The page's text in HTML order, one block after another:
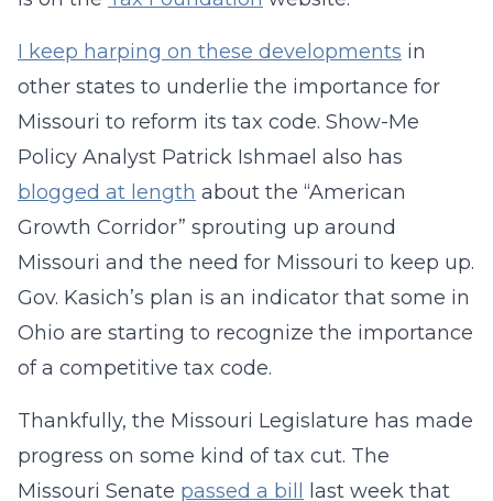
I keep harping on these developments in
other states to underlie the importance for
Missouri to reform its tax code. Show-Me
Policy Analyst Patrick Ishmael also has
blogged at length about the “American
Growth Corridor” sprouting up around
Missouri and the need for Missouri to keep up.
Gov. Kasich’s plan is an indicator that some in
Ohio are starting to recognize the importance
of a competitive tax code.
Thankfully, the Missouri Legislature has made
progress on some kind of tax cut. The
Missouri Senate passed a bill
last week that